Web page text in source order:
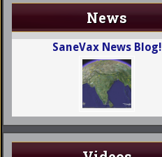
News
SaneVax News Blog!